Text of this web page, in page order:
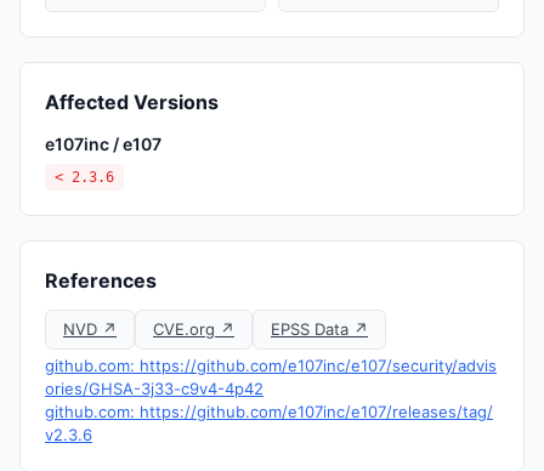
Affected Versions
e107inc / e107
< 2.3.6
References
NVD ↗ CVE.org ↗
EPSS Data ↗
github.com: https://github.com/e107inc/e107/security/advis
ories/GHSA-3j33-c9v4-4p42
github.com: https://github.com/e107inc/e107/releases/tag/
v2.3.6